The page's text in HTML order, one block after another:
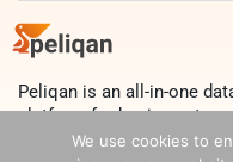
Peliqan is an all-in-one
platform for business
data teams and
We use cookies to